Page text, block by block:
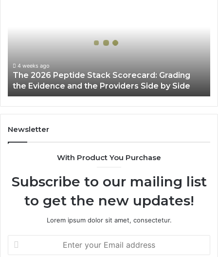
Evidence
and
the
Providers
Side
by
Side
4 weeks ago
The 2026 Peptide Stack Scorecard: Grading
the Evidence and the Providers Side by Side
Newsletter
With Product You Purchase
Subscribe to our mailing list
to get the new updates!
Lorem ipsum dolor sit amet, consectetur.
your